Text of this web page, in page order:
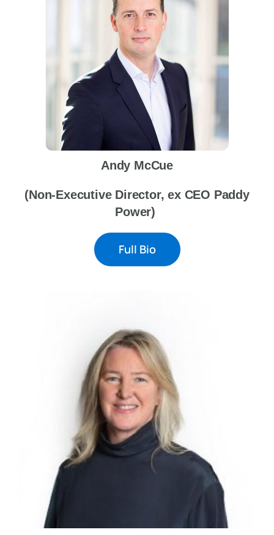
News
FAQs
Awards Categories
Terms & Conditions
Contact Us
Andy McCue
(Non-Executive Director, ex CEO Paddy
Power)
Full Bio